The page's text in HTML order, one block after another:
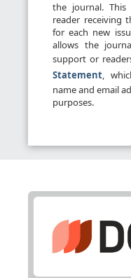
the journal.
reader receiving
for each new
allows the
support or
Statement,
name and email
purposes.